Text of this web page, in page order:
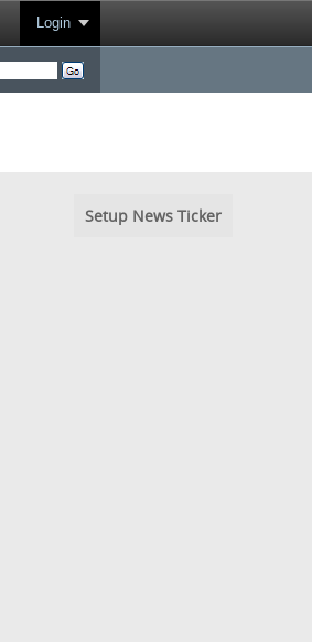
Login
Setup News Ticker